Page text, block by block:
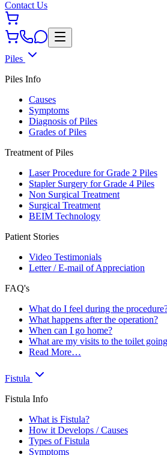
Contact Us
Piles
Piles Info
Causes
Symptoms
Diagnosis of Piles
Grades of Piles
Treatment of Piles
Laser Procedure for Grade 2 Piles
Stapler Surgery for Grade 4 Piles
Non Surgical Treatment
Surgical Treatment
BEIM Technology
Patient Stories
Video Testimonials
Letter / E-mail of Appreciation
FAQ's
What do I feel during the
What happens after the operation?
When can I go home?
What are my visits to the toilet
Read More…
Fistula
Fistula Info
What is Fistula?
How it Develops / Causes
Types of Fistula
Symptoms